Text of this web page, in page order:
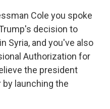
Cole you spoke
decision to
Syria, and you've also
Authorization for
the president
launching the